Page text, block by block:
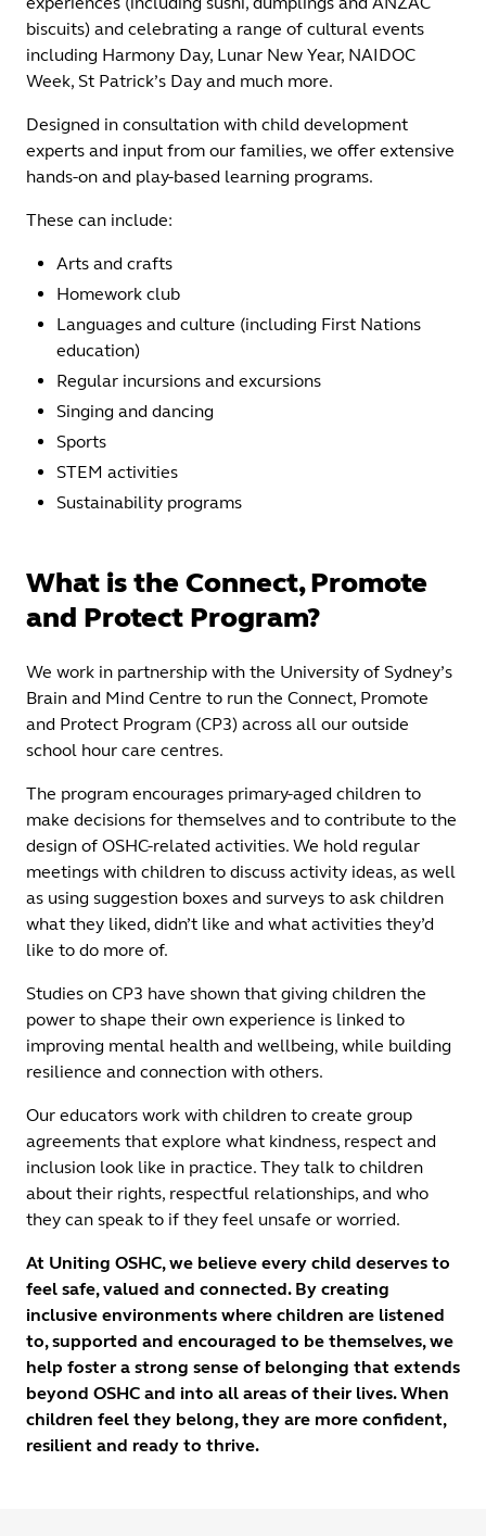
biscuits) and celebrating a range of cultural events
including Harmony Day, Lunar New Year, NAIDOC
Week, St Patrick’s Day and much more.
Designed in consultation with child development
experts and input from our families, we offer extensive
hands-on and play-based learning programs.
These can include:
Arts and crafts
Homework club
Languages and culture (including First Nations
education)
Regular incursions and excursions
Singing and dancing
Sports
STEM activities
Sustainability programs
What is the Connect, Promote
and Protect Program?
We work in partnership with the University of Sydney’s
Brain and Mind Centre to run the Connect, Promote
and Protect Program (CP3) across all our outside
school hour care centres.
The program encourages primary-aged children to
make decisions for themselves and to contribute to the
design of OSHC-related activities. We hold regular
meetings with children to discuss activity ideas, as well
as using suggestion boxes and surveys to ask children
what they liked, didn’t like and what activities they’d
like to do more of.
Studies on CP3 have shown that giving children the
power to shape their own experience is linked to
improving mental health and wellbeing, while building
resilience and connection with others.
Our educators work with children to create group
agreements that explore what kindness, respect and
inclusion look like in practice. They talk to children
about their rights, respectful relationships, and who
they can speak to if they feel unsafe or worried.
At Uniting OSHC, we believe every child deserves to
feel safe, valued and connected. By creating
inclusive environments where children are listened
to, supported and encouraged to be themselves, we
help foster a strong sense of belonging that extends
beyond OSHC and into all areas of their lives. When
children feel they belong, they are more confident,
resilient and ready to thrive.